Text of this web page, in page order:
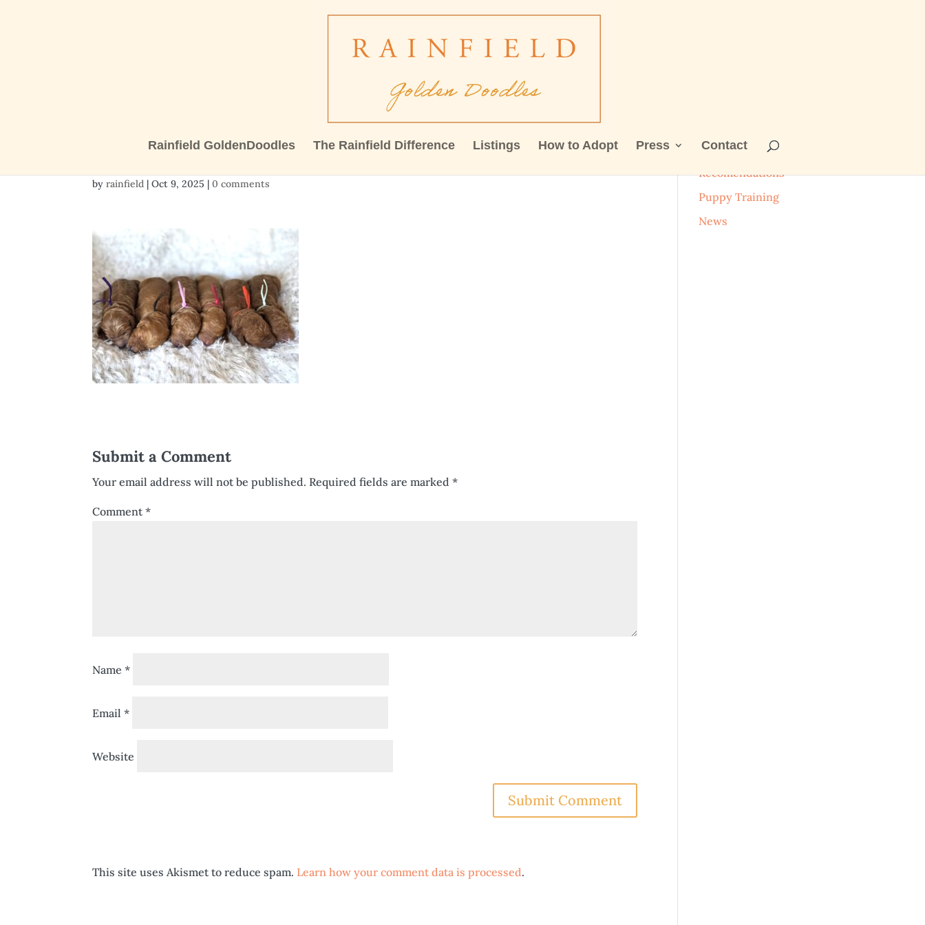
Rainfield GoldenDoodles The Rainfield Difference Listings How to Adopt Press Contact
20251009_122358
byrainfield |Oct 9, 2025 |0 comments
Submit a Comment
Your email address will not be published. Required fields are marked*
Comment*
Name*
Email*
Website
This site uses Akismet to reduce spam. Learn how your comment data is processed.
Categories
Recomendations
Puppy Training
News